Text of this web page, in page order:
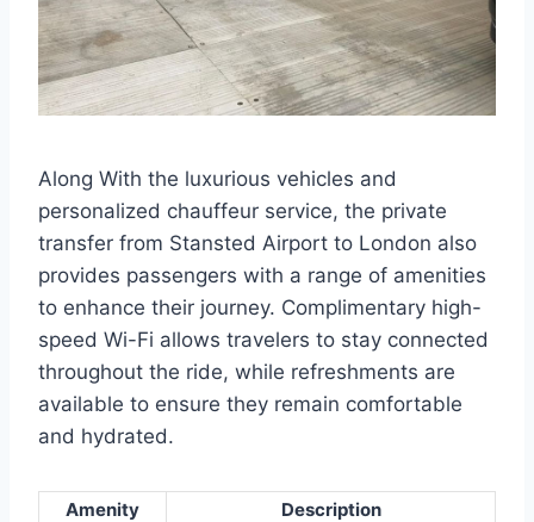
Along With the luxurious vehicles and
personalized chauffeur service, the private
transfer from Stansted Airport to London also
provides passengers with a range of amenities
to enhance their journey. Complimentary high-
speed Wi-Fi allows travelers to stay connected
throughout the ride, while refreshments are
available to ensure they remain comfortable
and hydrated.
Amenity Description